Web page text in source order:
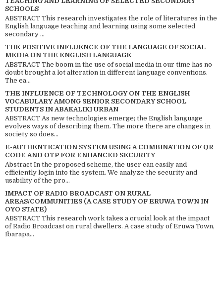
SCHOOLS
ABSTRACT This research investigates the role of literatures in the
English language teaching and learning using some selected
secondary ...
THE POSITIVE INFLUENCE OF THE LANGUAGE OF SOCIAL
MEDIA ON THE ENGLISH LANGUAGE
ABSTRACT The boom in the use of social media in our time has no
doubt brought a lot alteration in different language conventions.
The ea...
THE INFLUENCE OF TECHNOLOGY ON THE ENGLISH
VOCABULARY AMONG SENIOR SECONDARY SCHOOL
STUDENTS IN ABAKALIKI URBAN
ABSTRACT As new technologies emerge; the English language
evolves ways of describing them. The more there are changes in
society so does...
E-AUTHENTICATION SYSTEM USING A COMBINATION OF QR
CODE AND OTP FOR ENHANCED SECURITY
Abstract In the proposed scheme, the user can easily and
efficiently login into the system. We analyze the security and
usability of the pro...
IMPACT OF RADIO BROADCAST ON RURAL
AREAS/COMMUNITIES (A CASE STUDY OF ERUWA TOWN IN
OYO STATE)
ABSTRACT This research work takes a crucial look at the impact
of Radio Broadcast on rural dwellers. A case study of Eruwa Town,
Ibarapa...